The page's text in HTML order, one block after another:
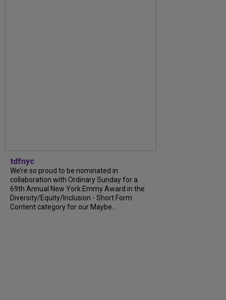
tdfnyc
We’re so proud to be nominated in
collaboration with Ordinary Sunday for a
69th Annual New York Emmy Award in the
Diversity/Equity/Inclusion - Short Form
Content category for our Maybe...